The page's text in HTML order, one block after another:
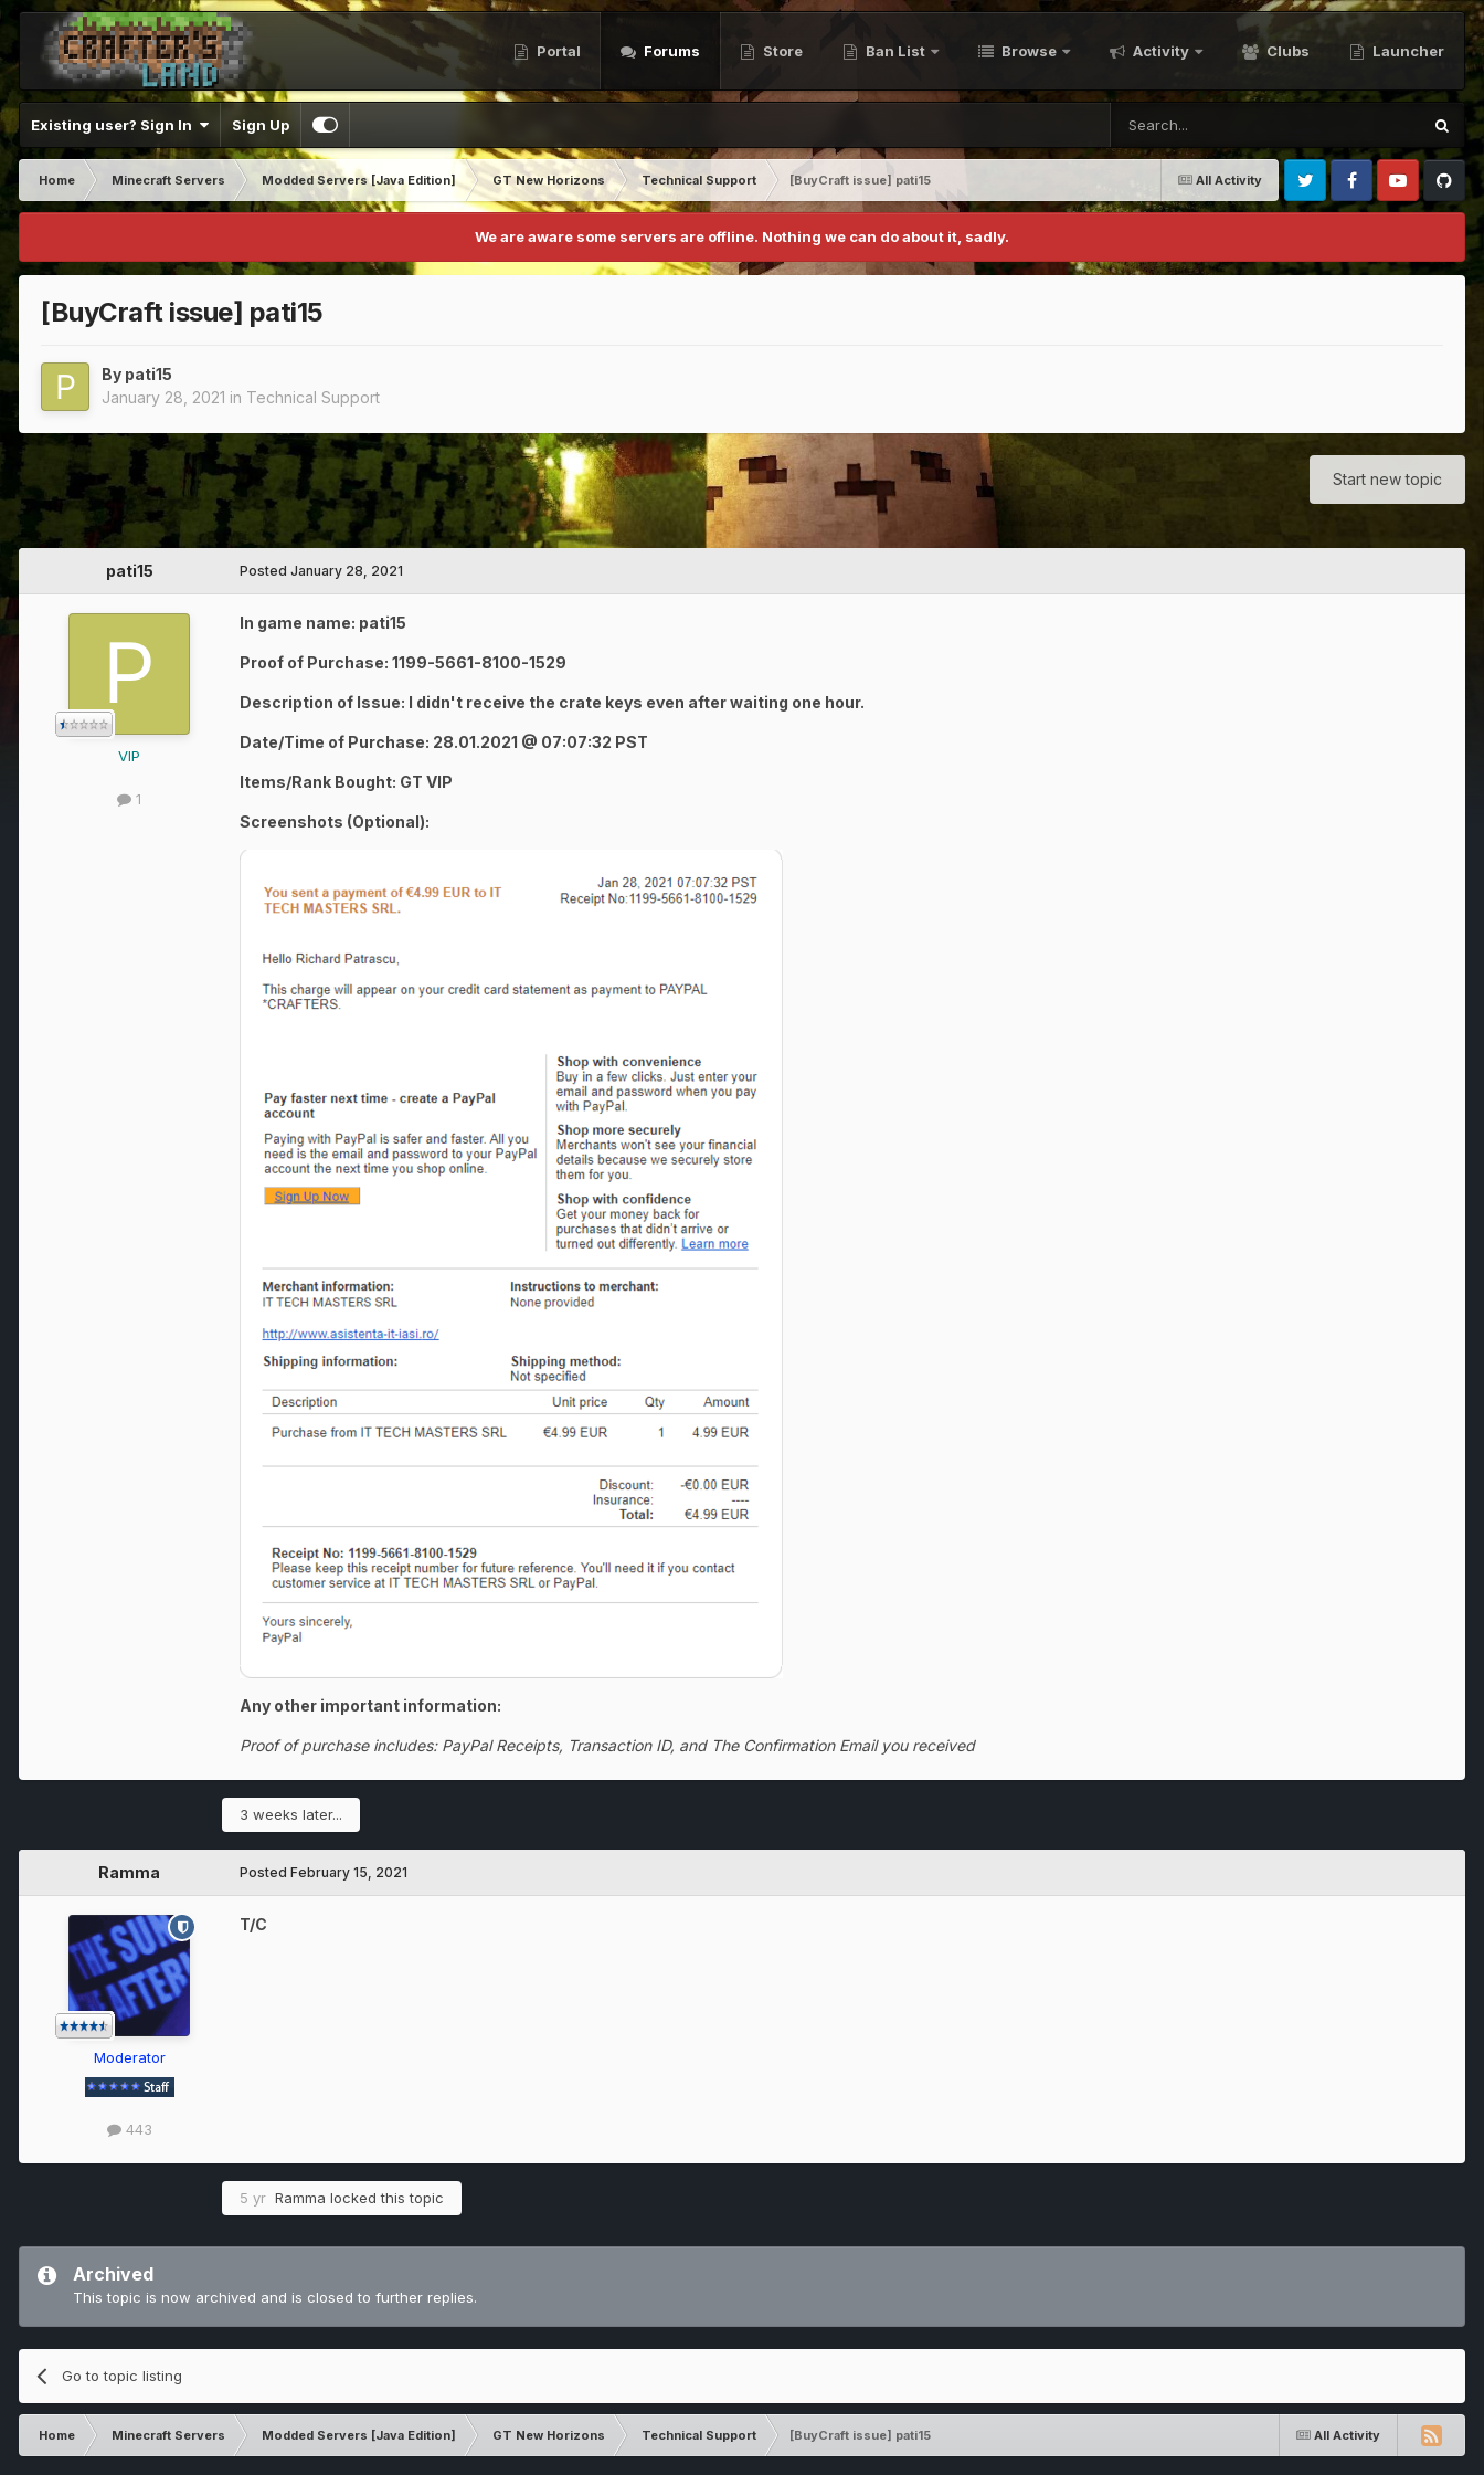
Portal Forums Store Ban List Browse Activity Clubs Launcher
Existing user? Sign In Sign Up
All Activity
Home Minecraft Servers Modded Servers [Java Edition] GT New Horizons Technical Support
[BuyCraft issue] pati15
Twitter FacebookYoutubeGithub
We are aware some servers are offline. Nothing we can do about it, sadly.
[BuyCraft issue] pati15
By pati15
January 28, 2021 in Technical Support
Start new topic
pati15
VIP
1
Posted January 28, 2021
In game name: pati15
Proof of Purchase: 1199-5661-8100-1529
Description of Issue: I didn't receive the crate keys even after waiting one hour.
Date/Time of Purchase: 28.01.2021 @ 07:07:32 PST
Items/Rank Bought: GT VIP
Screenshots (Optional):
Any other important information:
Proof of purchase includes: PayPal Receipts, Transaction ID, and The Confirmation Email you received
3 weeks later...
Ramma
Moderator
443
Posted February 15, 2021
T/C
5 yr Ramma locked this topic
Archived
This topic is now archived and is closed to further replies.
Go to topic listing
All Activity
Home Minecraft Servers Modded Servers [Java Edition] GT New Horizons Technical Support [BuyCraft issue] pati15